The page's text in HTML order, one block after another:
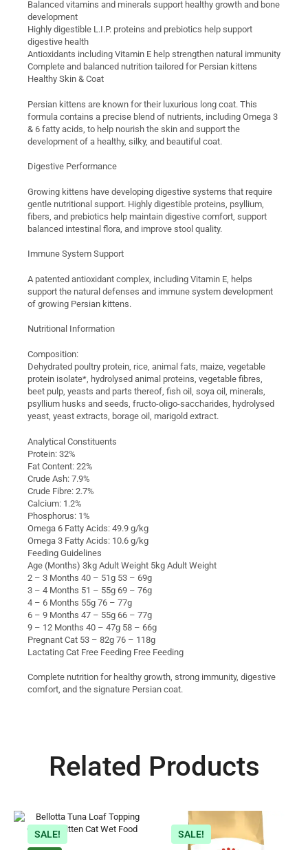
Balanced vitamins and minerals support healthy growth and bone
development
Highly digestible L.I.P. proteins and prebiotics help support
digestive health
Antioxidants including Vitamin E help strengthen natural immunity
Complete and balanced nutrition tailored for Persian kittens
Healthy Skin & Coat
Persian kittens are known for their luxurious long coat. This
formula contains a precise blend of nutrients, including Omega 3
& 6 fatty acids, to help nourish the skin and support the
development of a healthy, silky, and beautiful coat.
Digestive Performance
Growing kittens have developing digestive systems that require
gentle nutritional support. Highly digestible proteins, psyllium,
fibers, and prebiotics help maintain digestive comfort, support
balanced intestinal flora, and improve stool quality.
Immune System Support
A patented antioxidant complex, including Vitamin E, helps
support the natural defenses and immune system development
of growing Persian kittens.
Nutritional Information
Composition:
Dehydrated poultry protein, rice, animal fats, maize, vegetable
protein isolate*, hydrolysed animal proteins, vegetable fibres,
beet pulp, yeasts and parts thereof, fish oil, soya oil, minerals,
psyllium husks and seeds, fructo-oligo-saccharides, hydrolysed
yeast, yeast extracts, borage oil, marigold extract.
Analytical Constituents
Protein: 32%
Fat Content: 22%
Crude Ash: 7.9%
Crude Fibre: 2.7%
Calcium: 1.2%
Phosphorus: 1%
Omega 6 Fatty Acids: 49.9 g/kg
Omega 3 Fatty Acids: 10.6 g/kg
Feeding Guidelines
Age (Months) 3kg Adult Weight 5kg Adult Weight
2 – 3 Months 40 – 51g 53 – 69g
3 – 4 Months 51 – 55g 69 – 76g
4 – 6 Months 55g 76 – 77g
6 – 9 Months 47 – 55g 66 – 77g
9 – 12 Months 40 – 47g 58 – 66g
Pregnant Cat 53 – 82g 76 – 118g
Lactating Cat Free Feeding Free Feeding
Complete nutrition for healthy growth, strong immunity, digestive
comfort, and the signature Persian coat.
Related Products
SALE! SALE!